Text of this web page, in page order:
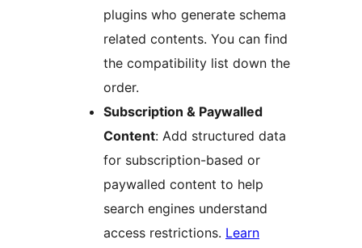
plugins who generate schema
related contents. You can find
the compatibility list down the
order.
Subscription & Paywalled
Content: Add structured data
for subscription-based or
paywalled content to help
search engines understand
access restrictions. Learn